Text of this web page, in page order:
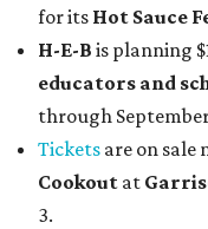
for its Hot Sauce
H-E-B is planning
educators and
through
Tickets are on sale
Cookout at
3.